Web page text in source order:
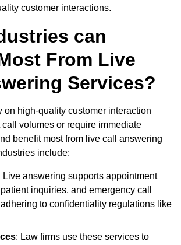
customer interactions.
can
From Live
Services?
on high-quality customer interaction
volumes or require immediate
benefit most from live call answering
include:
Live answering supports appointment
inquiries, and emergency call
to confidentiality regulations like
: Law firms use these services to